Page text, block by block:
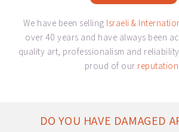
We have been selling Israeli &
over 40 years and have always been
quality art, professionalism and
proud of our reputation
DO YOU HAVE DAMAGED